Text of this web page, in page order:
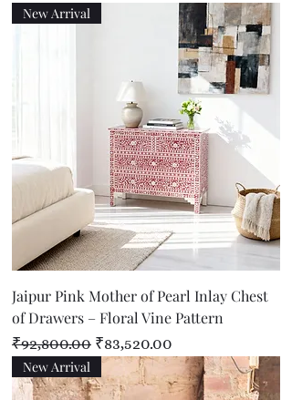
New Arrival
Jaipur Pink Mother of Pearl Inlay Chest
of Drawers – Floral Vine Pattern
Regular Price
₹92,800.00 Sale Price
₹83,520.00
New Arrival